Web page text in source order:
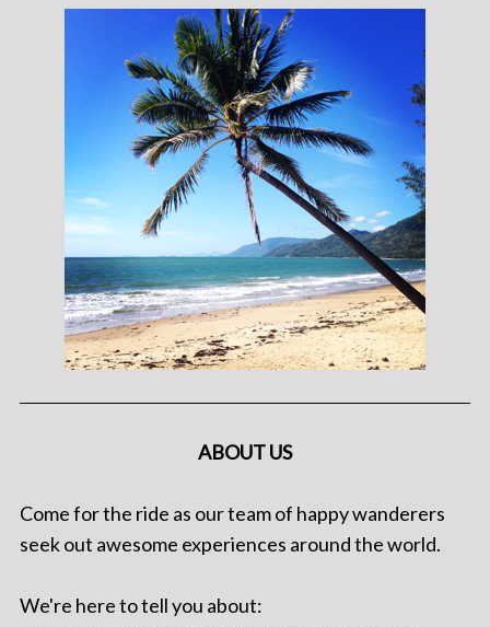
ABOUT US
Come for the ride as our team of happy wanderers
seek out awesome experiences around the world.
We're here to tell you about: